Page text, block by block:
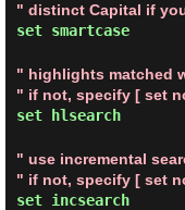
" distinct Capital if
set smartcase
" highlights matched
" if not, specify [ set
set hlsearch
" use incremental
" if not, specify [ set
set incsearch